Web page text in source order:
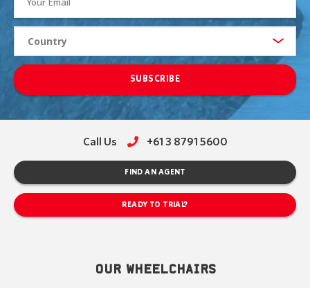
SUBSCRIBE
Call Us +61 3 8791 5600
FIND AN AGENT
READY TO TRIAL?
OUR WHEELCHAIRS